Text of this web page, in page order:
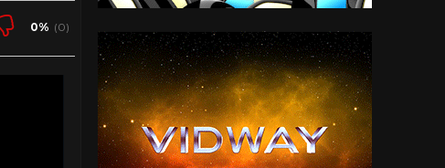
0% (0)